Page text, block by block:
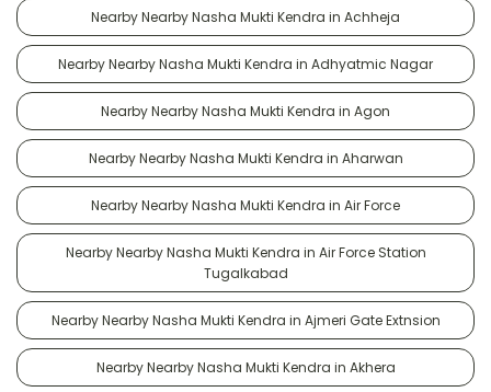
Nearby Nearby Nasha Mukti Kendra in Achheja
Nearby Nearby Nasha Mukti Kendra in Adhyatmic Nagar
Nearby Nearby Nasha Mukti Kendra in Agon
Nearby Nearby Nasha Mukti Kendra in Aharwan
Nearby Nearby Nasha Mukti Kendra in Air Force
Nearby Nearby Nasha Mukti Kendra in Air Force Station
Tugalkabad
Nearby Nearby Nasha Mukti Kendra in Ajmeri Gate Extnsion
Nearby Nearby Nasha Mukti Kendra in Akhera